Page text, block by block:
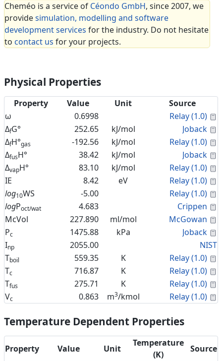
Cheméo is a service of Céondo GmbH, since 2007, we
providesimulation, modelling and software
development services for the industry. Do not hesitate
to contact us for your projects.
Physical Properties
Property Value Unit
Source
ω
0.6998 Relay (1.0)
ΔfG° 252.65 kJ/mol Joback
ΔfH°gas -192.56 kJ/mol Relay (1.0)
ΔfusH° 38.42 kJ/mol Joback
ΔvapH° 83.10 kJ/mol Relay (1.0)
IE
8.42 eV Relay (1.0)
log10WS -5.00 Relay (1.0)
logPoct/wat 4.683 Crippen
McVol
227.890 ml/mol McGowan
Pc 1475.88 kPa Joback
Inp 2055.00
NIST
Tboil 559.35 K Relay (1.0)
Tc 716.87 K Relay (1.0)
Tfus 275.71 K Relay (1.0)
Vc 0.863 m3/kmol Relay (1.0)
Temperature Dependent Properties
Property Value Unit
Temperature
(K)
Source